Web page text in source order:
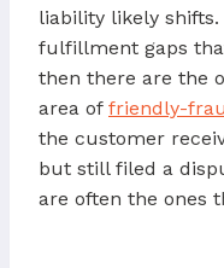
liability likely shifts.
fulfillment gaps
then there are the
area of friendly-
the customer
but still filed a
are often the ones